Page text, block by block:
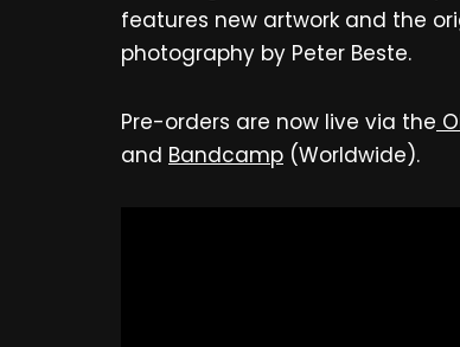
features new artwork and the
photography by Peter Beste.
Pre-orders are now live via the
and Bandcamp (Worldwide).